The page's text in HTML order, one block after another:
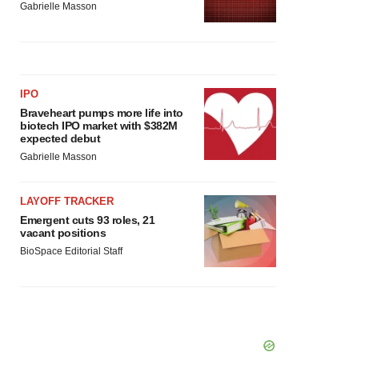
Gabrielle Masson
IPO
Braveheart pumps more life into
biotech IPO market with $382M
expected debut
Gabrielle Masson
LAYOFF TRACKER
Emergent cuts 93 roles, 21
vacant positions
BioSpace Editorial Staff